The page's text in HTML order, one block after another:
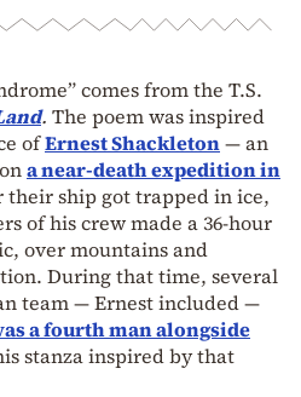
comes from the T.S.
. The poem was inspired
ofErnest Shackleton— an
a near-death expedition in
their ship got trapped in ice,
of his crew made a 36-hour
over mountains and
During that time, several
team — Ernest included —
a fourth man alongside
stanza inspired by that